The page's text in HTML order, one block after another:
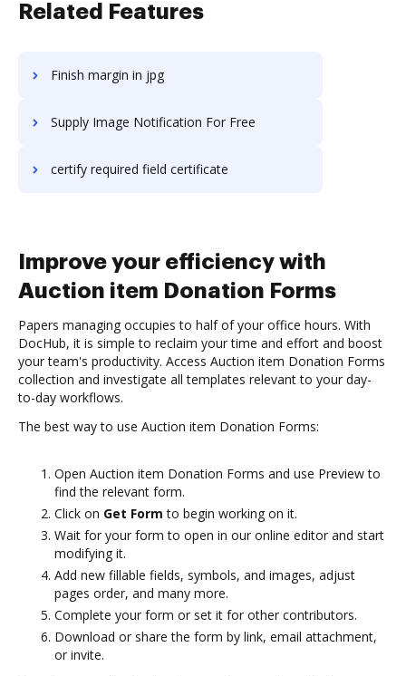
Related Features
Finish margin in jpg
Supply Image Notification For Free
certify required field certificate
Improve your efficiency with
Auction item Donation Forms
Papers managing occupies to half of your office hours. With
DocHub, it is simple to reclaim your time and effort and boost
your team's productivity. Access Auction item Donation Forms
collection and investigate all templates relevant to your day-
to-day workflows.
The best way to use Auction item Donation Forms:
Open Auction item Donation Forms and use Preview to
find the relevant form.
Click on Get Form to begin working on it.
Wait for your form to open in our online editor and start
modifying it.
Add new fillable fields, symbols, and images, adjust
pages order, and many more.
Complete your form or set it for other contributors.
Download or share the form by link, email attachment,
or invite.